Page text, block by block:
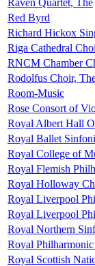
Raven Quartet, The
Red Byrd
Richard Hickox
Riga Cathedral
RNCM Chamber
Rodolfus Choir,
Room-Music
Rose Consort of
Royal Albert Hall
Royal Ballet
Royal College of
Royal Flemish
Royal Holloway
Royal Liverpool
Royal Liverpool
Royal Northern
Royal Philharmonic
Royal Scottish